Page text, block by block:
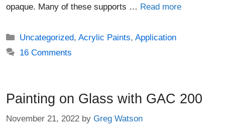
opaque. Many of these supports … Read more
Categories
Uncategorized,Acrylic Paints,Application
16 Comments
Painting on Glass with GAC 200
November 21, 2022 by Greg Watson